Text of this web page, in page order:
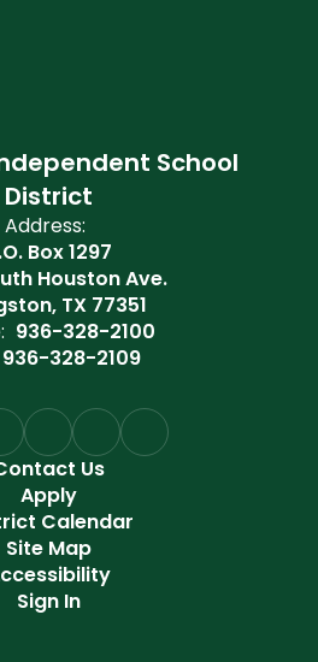
School
District
Address:
Box 1297
Houston Ave.
TX 77351
936-328-2100
936-328-2109
Us
Apply
Calendar
Site Map
Sign In